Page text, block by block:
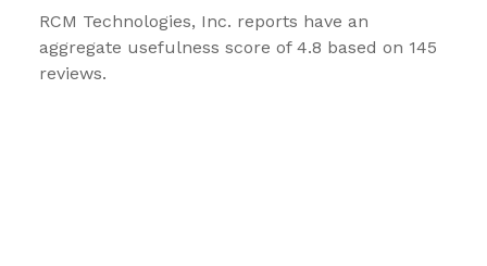
RCM Technologies, Inc. reports have an
aggregate usefulness score of 4.8 based on 145
reviews.